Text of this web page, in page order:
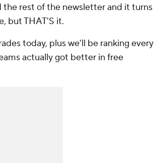
rest of the newsletter and it turns
but THAT'S it.
today, plus we'll be ranking every
actually got better in free